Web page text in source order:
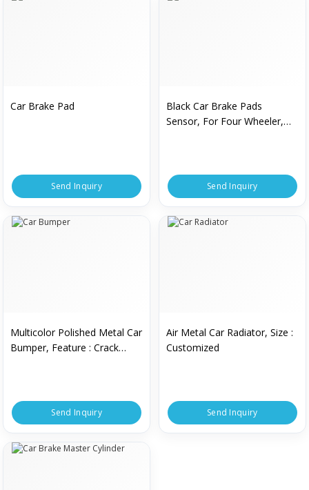
Car Brake Pad
Send Inquiry
Black Car Brake Pads
Sensor, For Four Wheeler,
Send Inquiry
Multicolor Polished Metal Car
Bumper, Feature : Crack
Send Inquiry
Air Metal Car Radiator, Size :
Customized
Send Inquiry